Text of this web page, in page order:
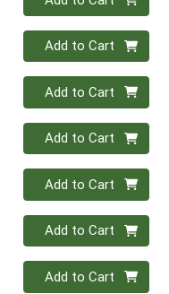
Quantity 0
Add to Cart
Quantity 0
Add to Cart
Quantity 0
Add to Cart
Quantity 0
Add to Cart
Quantity 0
Add to Cart
Quantity 0
Add to Cart